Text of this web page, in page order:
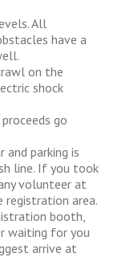
All
have a
on the
shock
go
and parking is
line. If you took
volunteer at
area.
booth,
waiting for you
arrive at